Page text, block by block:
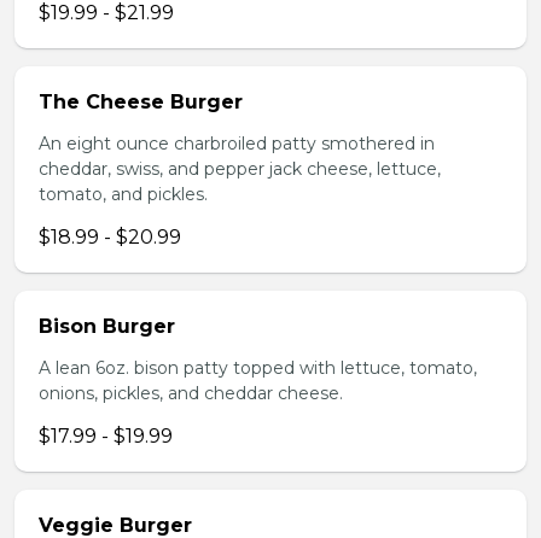
$19.99 - $21.99
The Cheese Burger
An eight ounce charbroiled patty smothered in
cheddar, swiss, and pepper jack cheese, lettuce,
tomato, and pickles.
$18.99 - $20.99
Bison Burger
A lean 6oz. bison patty topped with lettuce, tomato,
onions, pickles, and cheddar cheese.
$17.99 - $19.99
Veggie Burger